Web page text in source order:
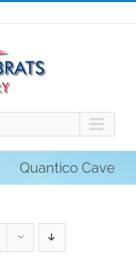
Quantico Cave